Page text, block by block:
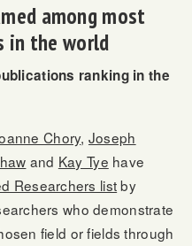
among most
in the world
ranking in the
Chory, Joseph
and Kay Tye have
Researchers listby
who demonstrate
field or fields through